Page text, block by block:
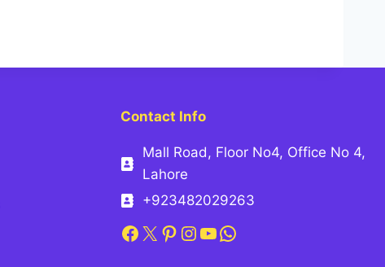
Contact Info
Mall Road, Floor No4, Office No 4,
Lahore
+923482029263
Facebook
X Pinterest
Instagram
YouTube
WhatsApp